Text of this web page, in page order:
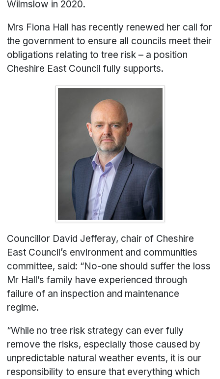
Wilmslow in 2020.
Mrs Fiona Hall has recently renewed her call for
the government to ensure all councils meet their
obligations relating to tree risk – a position
Cheshire East Council fully supports.
Councillor David Jefferay, chair of Cheshire
East Council’s environment and communities
committee, said: “No-one should suffer the loss
Mr Hall’s family have experienced through
failure of an inspection and maintenance
regime.
“While no tree risk strategy can ever fully
remove the risks, especially those caused by
unpredictable natural weather events, it is our
responsibility to ensure that everything which